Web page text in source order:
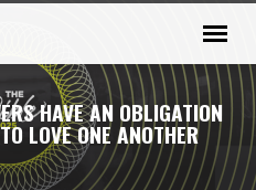
HAVE AN OBLIGATION
LOVE ONE ANOTHER